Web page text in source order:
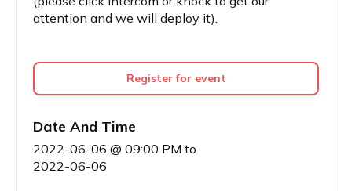
attention and we will deploy it).
Register for event
Date And Time
2022-06-06 @ 09:00 PM to
2022-06-06